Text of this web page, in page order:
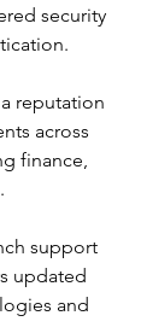
security
reputation
across
finance,
support
updated
and